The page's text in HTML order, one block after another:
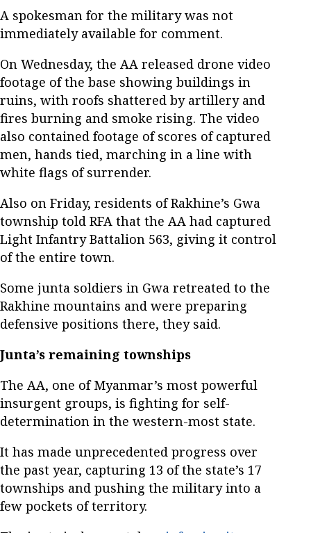
A spokesman for the military was not
immediately available for comment.
On Wednesday, the AA released drone video
footage of the base showing buildings in
ruins, with roofs shattered by artillery and
fires burning and smoke rising. The video
also contained footage of scores of captured
men, hands tied, marching in a line with
white flags of surrender.
Also on Friday, residents of Rakhine’s Gwa
township told RFA that the AA had captured
Light Infantry Battalion 563, giving it control
of the entire town.
Some junta soldiers in Gwa retreated to the
Rakhine mountains and were preparing
defensive positions there, they said.
Junta’s remaining townships
The AA, one of Myanmar’s most powerful
insurgent groups, is fighting for self-
determination in the western-most state.
It has made unprecedented progress over
the past year, capturing 13 of the state’s 17
townships and pushing the military into a
few pockets of territory.